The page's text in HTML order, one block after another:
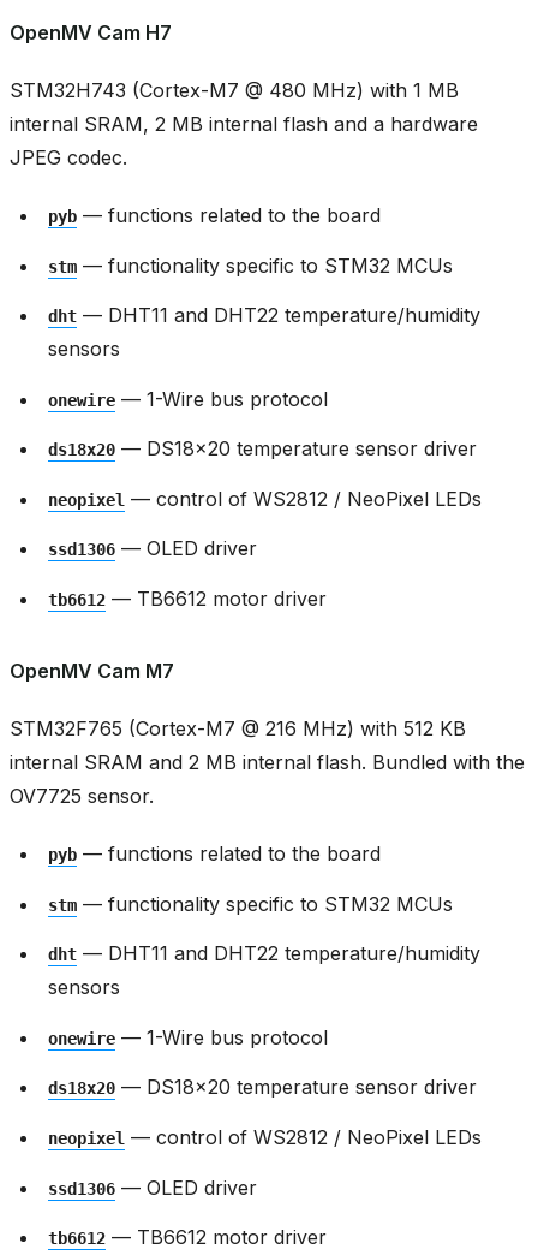
OpenMV Cam H7
STM32H743 (Cortex-M7 @ 480 MHz) with 1 MB
internal SRAM, 2 MB internal flash and a hardware
JPEG codec.
pyb — functions related to the board
stm — functionality specific to STM32 MCUs
dht — DHT11 and DHT22 temperature/humidity
sensors
onewire — 1-Wire bus protocol
ds18x20 — DS18x20 temperature sensor driver
neopixel — control of WS2812 / NeoPixel LEDs
ssd1306 — OLED driver
tb6612 — TB6612 motor driver
OpenMV Cam M7
STM32F765 (Cortex-M7 @ 216 MHz) with 512 KB
internal SRAM and 2 MB internal flash. Bundled with the
OV7725 sensor.
pyb — functions related to the board
stm — functionality specific to STM32 MCUs
dht — DHT11 and DHT22 temperature/humidity
sensors
onewire — 1-Wire bus protocol
ds18x20 — DS18x20 temperature sensor driver
neopixel — control of WS2812 / NeoPixel LEDs
ssd1306 — OLED driver
tb6612 — TB6612 motor driver